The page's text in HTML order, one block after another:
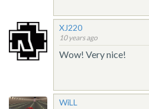
XJ220
10 years ago
Wow! Very nice!
WiLL